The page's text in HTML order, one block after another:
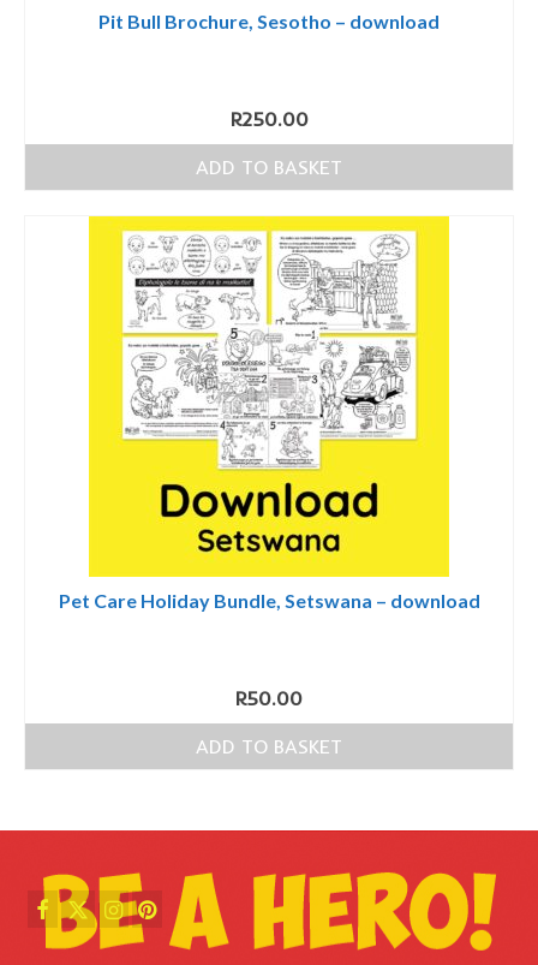
Pit Bull Brochure, Sesotho – download
R250.00
ADD TO BASKET
Pet Care Holiday Bundle, Setswana – download
R50.00
ADD TO BASKET